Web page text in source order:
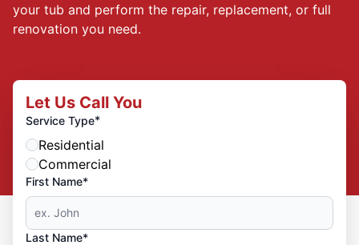
your tub and perform the repair, replacement, or full
renovation you need.
Let Us Call You
Service Type*
Residential
Commercial
First Name*
Last Name*